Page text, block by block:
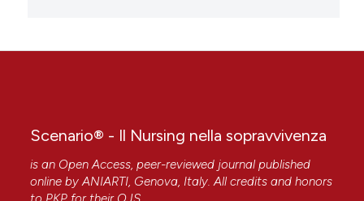
Scenario® - Il Nursing nella sopravvivenza
is an Open Access, peer-reviewed journal published
online byANIARTI, Genova, Italy. All credits and honors